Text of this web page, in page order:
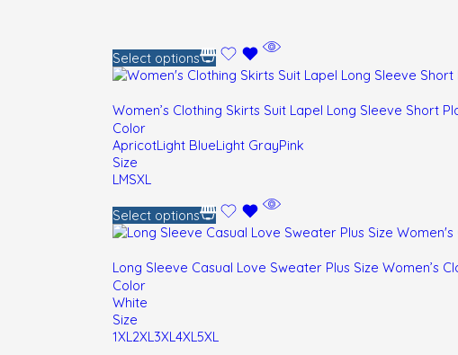
Select options
Women’s Clothing Skirts Suit Lapel Long Sleeve Short
Color
ApricotLight BlueLight GrayPink
Size
LMSXL
Select options
Long Sleeve Casual Love Sweater Plus Size Women’s
Color
White
Size
1XL2XL3XL4XL5XL